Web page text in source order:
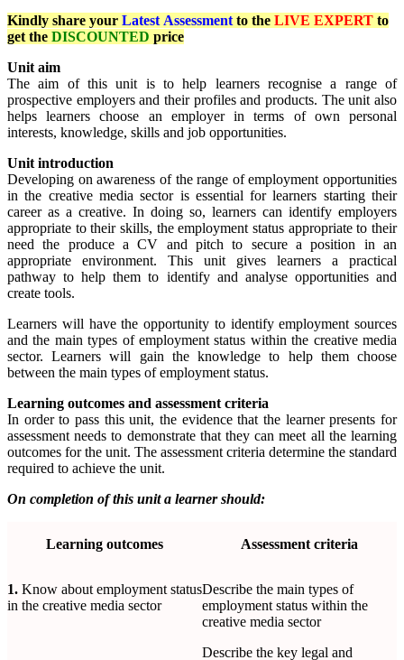
Kindly share your Latest Assessment to the LIVE EXPERT to
get the DISCOUNTED price
Unit aim
The aim of this unit is to help learners recognise a range of
prospective employers and their profiles and products. The unit also
helps learners choose an employer in terms of own personal
interests, knowledge, skills and job opportunities.
Unit introduction
Developing on awareness of the range of employment opportunities
in the creative media sector is essential for learners starting their
career as a creative. In doing so, learners can identify employers
appropriate to their skills, the employment status appropriate to their
need the produce a CV and pitch to secure a position in an
appropriate environment. This unit gives learners a practical
pathway to help them to identify and analyse opportunities and
create tools.
Learners will have the opportunity to identify employment sources
and the main types of employment status within the creative media
sector. Learners will gain the knowledge to help them choose
between the main types of employment status.
Learning outcomes and assessment criteria
In order to pass this unit, the evidence that the learner presents for
assessment needs to demonstrate that they can meet all the learning
outcomes for the unit. The assessment criteria determine the standard
required to achieve the unit.
On completion of this unit a learner should:
Learning outcomes Assessment criteria
1. Know about employment status
in the creative media sector
Describe the main types of
employment status within the
creative media sector
Describe the key legal and